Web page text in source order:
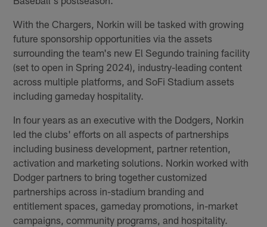
With the Chargers, Norkin will be tasked with growing
future sponsorship opportunities via the assets
surrounding the team's new El Segundo training facility
(set to open in Spring 2024), industry-leading content
across multiple platforms, and SoFi Stadium assets
including gameday hospitality.
In four years as an executive with the Dodgers, Norkin
led the clubs' efforts on all aspects of partnerships
including business development, partner retention,
activation and marketing solutions. Norkin worked with
Dodger partners to bring together customized
partnerships across in-stadium branding and
entitlement spaces, gameday promotions, in-market
campaigns, community programs, and hospitality.